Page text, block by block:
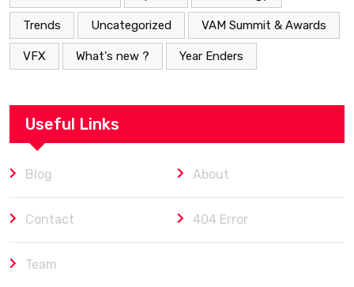
Trends Uncategorized VAM Summit & Awards
VFX What's new ? Year Enders
Useful Links
Blog About
Contact 404 Error
Team